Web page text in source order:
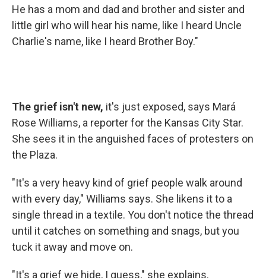
He has a mom and dad and brother and sister and
little girl who will hear his name, like I heard Uncle
Charlie's name, like I heard Brother Boy."
The grief isn't new, it's just exposed, says Mará
Rose Williams, a reporter for the Kansas City Star.
She sees it in the anguished faces of protesters on
the Plaza.
"It's a very heavy kind of grief people walk around
with every day," Williams says. She likens it to a
single thread in a textile. You don't notice the thread
until it catches on something and snags, but you
tuck it away and move on.
"It's a grief we hide, I guess," she explains.